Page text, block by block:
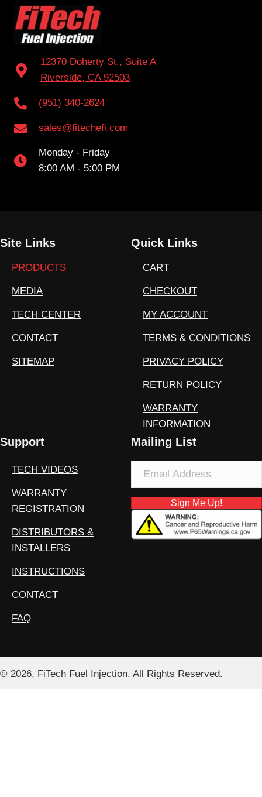
12370 Doherty St., Suite A
Riverside, CA 92503
(951) 340-2624
sales@fitechefi.com
Monday - Friday
8:00 AM - 5:00 PM
Site Links
PRODUCTS
MEDIA
TECH CENTER
CONTACT
SITEMAP
Quick Links
CART
CHECKOUT
MY ACCOUNT
TERMS & CONDITIONS
PRIVACY POLICY
RETURN POLICY
WARRANTY
INFORMATION
Support
TECH VIDEOS
WARRANTY
REGISTRATION
DISTRIBUTORS &
INSTALLERS
INSTRUCTIONS
CONTACT
FAQ
Mailing List
Sign Me Up!
© 2026, FiTech Fuel Injection. All Rights Reserved.